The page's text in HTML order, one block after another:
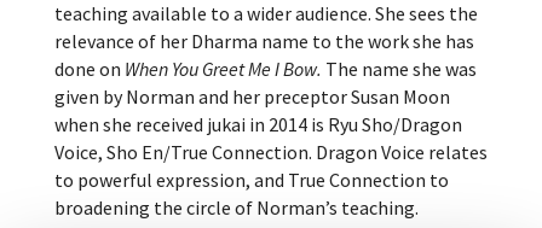
teaching available to a wider audience. She sees the
relevance of her Dharma name to the work she has
done on When You Greet Me I Bow. The name she was
given by Norman and her preceptor Susan Moon
when she received jukai in 2014 is Ryu Sho/Dragon
Voice, Sho En/True Connection. Dragon Voice relates
to powerful expression, and True Connection to
broadening the circle of Norman’s teaching.